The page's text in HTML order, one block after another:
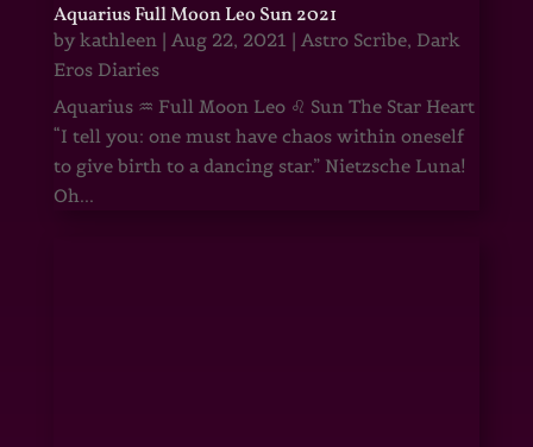
Aquarius Full Moon Leo Sun 2021
by kathleen| Aug 22, 2021 | Astro Scribe, Dark
Eros Diaries
Aquarius ♒ Full Moon Leo ♌ Sun The Star Heart
“I tell you: one must have chaos within oneself
to give birth to a dancing star.” Nietzsche Luna!
Oh...